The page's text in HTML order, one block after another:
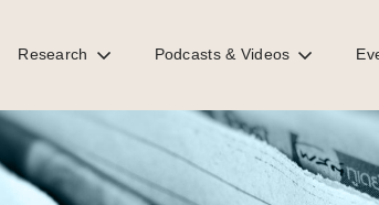
Research Podcasts & Videos